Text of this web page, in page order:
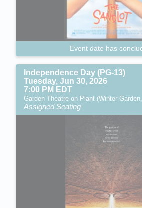
Event date has
Independence Day (PG-13)
Tuesday, Jun 30, 2026
7:00 PM EDT
Garden Theatre on Plant (Winter
Assigned Seating